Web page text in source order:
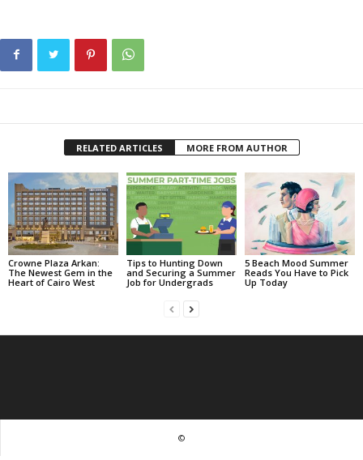
RELATED ARTICLES MORE FROM AUTHOR
Crowne Plaza Arkan:
The Newest Gem in the
Heart of Cairo West
Tips to Hunting Down
and Securing a Summer
Job for Undergrads
5 Beach Mood Summer
Reads You Have to Pick
Up Today
©